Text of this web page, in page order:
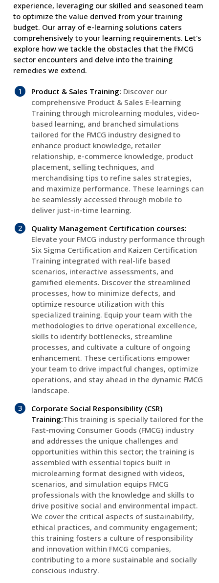
experience, leveraging our skilled and seasoned team
to optimize the value derived from your training
budget. Our array of e-learning solutions caters
comprehensively to your learning requirements. Let's
explore how we tackle the obstacles that the FMCG
sector encounters and delve into the training
remedies we extend.
Product & Sales Training: Discover our
comprehensive Product & Sales E-learning
Training through microlearning modules, video-
based learning, and branched simulations
tailored for the FMCG industry designed to
enhance product knowledge, retailer
relationship, e-commerce knowledge, product
placement, selling techniques, and
merchandising tips to refine sales strategies,
and maximize performance. These learnings can
be seamlessly accessed through mobile to
deliver just-in-time learning.
Quality Management Certification courses:
Elevate your FMCG industry performance through
Six Sigma Certification and Kaizen Certification
Training integrated with real-life based
scenarios, interactive assessments, and
gamified elements. Discover the streamlined
processes, how to minimize defects, and
optimize resource utilization with this
specialized training. Equip your team with the
methodologies to drive operational excellence,
skills to identify bottlenecks, streamline
processes, and cultivate a culture of ongoing
enhancement. These certifications empower
your team to drive impactful changes, optimize
operations, and stay ahead in the dynamic FMCG
landscape.
Corporate Social Responsibility (CSR)
Training:This training is specially tailored for the
Fast-moving Consumer Goods (FMCG) industry
and addresses the unique challenges and
opportunities within this sector; the training is
assembled with essential topics built in
microlearning format designed with videos,
scenarios, and simulation equips FMCG
professionals with the knowledge and skills to
drive positive social and environmental impact.
We cover the critical aspects of sustainability,
ethical practices, and community engagement;
this training fosters a culture of responsibility
and innovation within FMCG companies,
contributing to a more sustainable and socially
conscious industry.